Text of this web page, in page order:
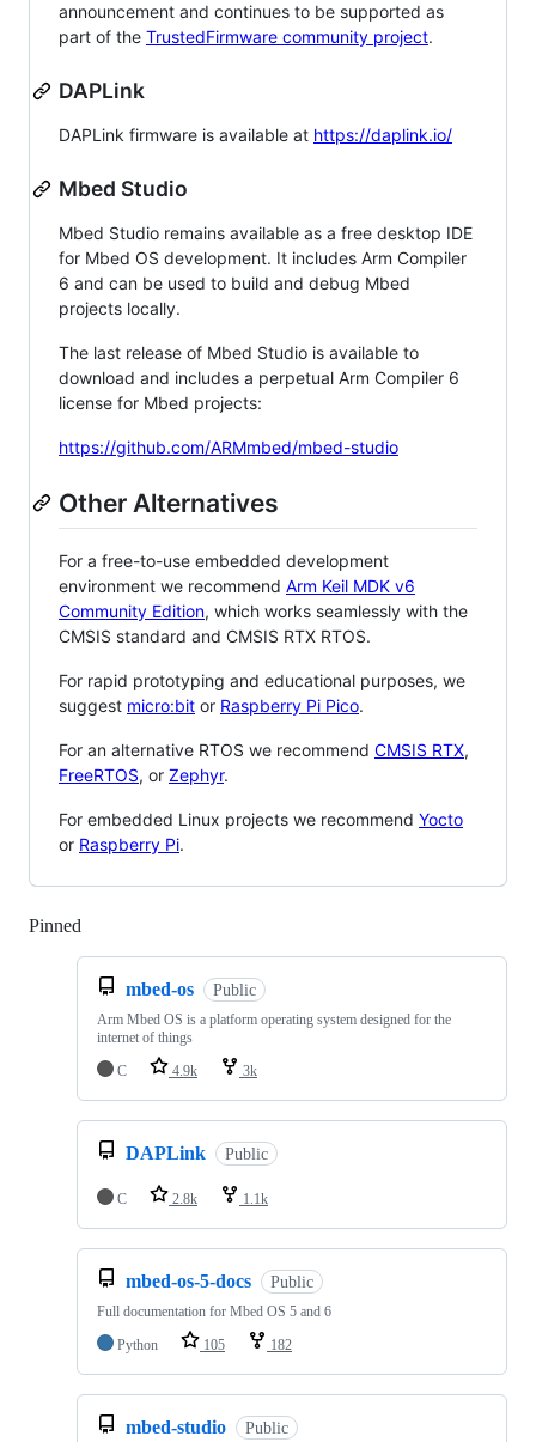
announcement and continues to be supported as
part of the TrustedFirmware community project.
DAPLink
DAPLink firmware is available at https://daplink.io/
Mbed Studio
Mbed Studio remains available as a free desktop IDE
for Mbed OS development. It includes Arm Compiler
6 and can be used to build and debug Mbed
projects locally.
The last release of Mbed Studio is available to
download and includes a perpetual Arm Compiler 6
license for Mbed projects:
https://github.com/ARMmbed/mbed-studio
Other Alternatives
For a free-to-use embedded development
environment we recommend Arm Keil MDK v6
Community Edition, which works seamlessly with the
CMSIS standard and CMSIS RTX RTOS.
For rapid prototyping and educational purposes, we
suggest micro:bit or Raspberry Pi Pico.
For an alternative RTOS we recommend CMSIS RTX,
FreeRTOS, or Zephyr.
For embedded Linux projects we recommend Yocto
or Raspberry Pi.
Pinned
mbed-os Public
Arm Mbed OS is a platform operating system designed for the
internet of things
C
4.9k 3k
DAPLink Public
C 2.8k 1.1k
mbed-os-5-docs Public
Full documentation for Mbed OS 5 and 6
Python
105 182
mbed-studio Public